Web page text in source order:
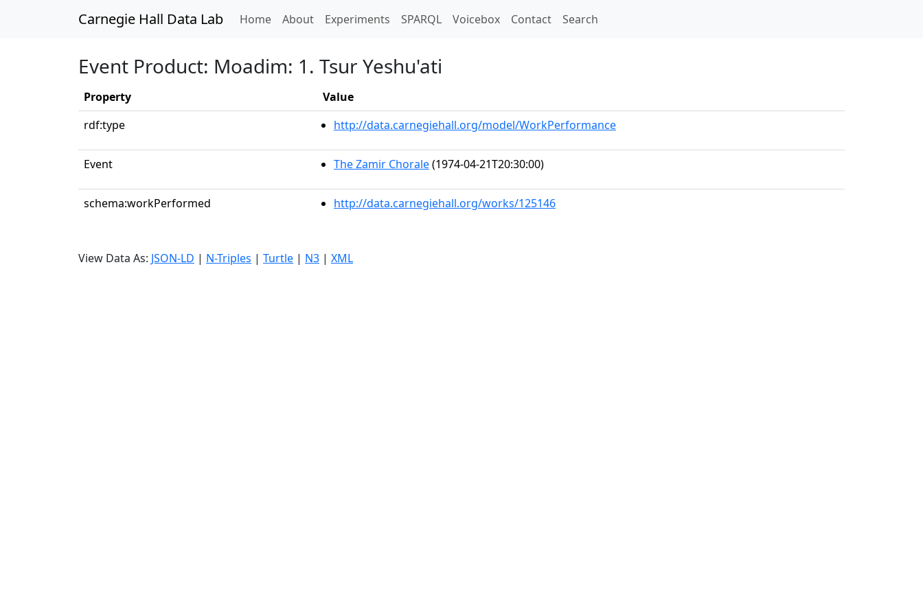
Carnegie Hall Data Lab Home(current)
About Experiments SPARQL Voicebox Contact Search
Event Product: Moadim: 1. Tsur Yeshu'ati
Property
Value
rdf:type
http://data.carnegiehall.org/model/WorkPerformance
Event The Zamir Chorale(1974-04-21T20:30:00)
schema:workPerformed http://data.carnegiehall.org/works/125146
View Data As: JSON-LD | N-Triples | Turtle | N3 | XML